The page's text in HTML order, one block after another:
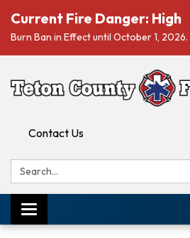
Current Fire Danger: High
Burn Ban in Effect until October 1, 2026.
Contact Us
Search:
Toggle navigation